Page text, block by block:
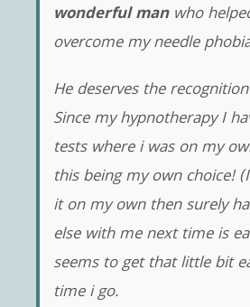
wonderful manwho
overcome my needle
He deserves the
Since my hypnotherapy I
tests where i was on my
this being my own choice!
it on my own then surely
else with me next time is
seems to get that little bit
time i go.